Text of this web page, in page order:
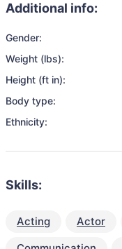
Additional info:
Gender:
Weight (lbs):
Height (ft in):
Body type:
Ethnicity:
Skills:
Acting Actor